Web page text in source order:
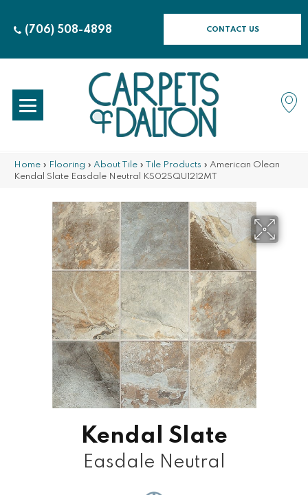
(706) 508-4898 CONTACT US
Home » Flooring » About Tile » Tile Products » American Olean
Kendal Slate Easdale Neutral KS02SQU1212MT
Kendal Slate
Easdale Neutral